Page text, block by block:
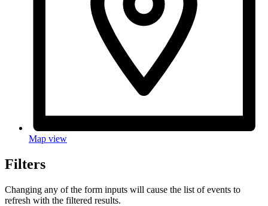
Map view
Filters
Changing any of the form inputs will cause the list of events to
refresh with the filtered results.